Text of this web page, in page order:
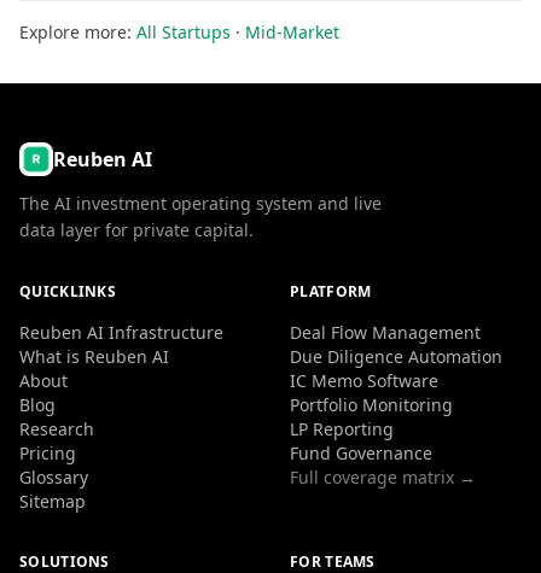
Explore more: All Startups · Mid-Market
Reuben AI
The AI investment operating system and live
data layer for private capital.
QUICKLINKS
Reuben AI Infrastructure
What is Reuben AI
About
Blog
Research
Pricing
Glossary
Sitemap
PLATFORM
Deal Flow Management
Due Diligence Automation
IC Memo Software
Portfolio Monitoring
LP Reporting
Fund Governance
Full coverage matrix →
SOLUTIONS FOR TEAMS